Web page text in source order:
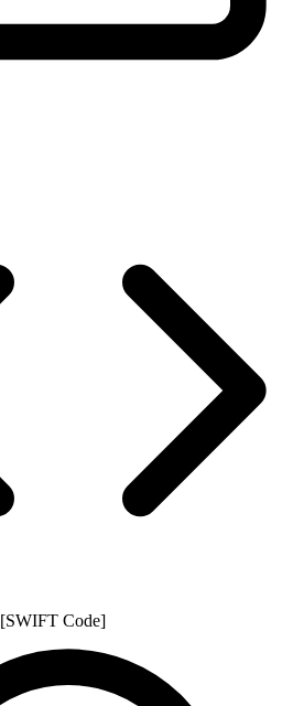
[SWIFT Code]